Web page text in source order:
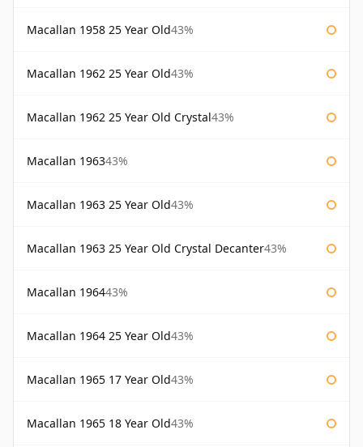
Macallan 1958 25 Year Old43%
Macallan 1962 25 Year Old43%
Macallan 1962 25 Year Old Crystal43%
Macallan 196343%
Macallan 1963 25 Year Old43%
Macallan 1963 25 Year Old Crystal Decanter43%
Macallan 196443%
Macallan 1964 25 Year Old43%
Macallan 1965 17 Year Old43%
Macallan 1965 18 Year Old43%